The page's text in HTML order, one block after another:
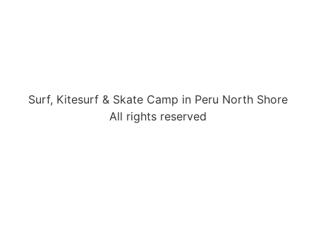
Surf, Kitesurf & Skate Camp in Peru North Shore
All rights reserved